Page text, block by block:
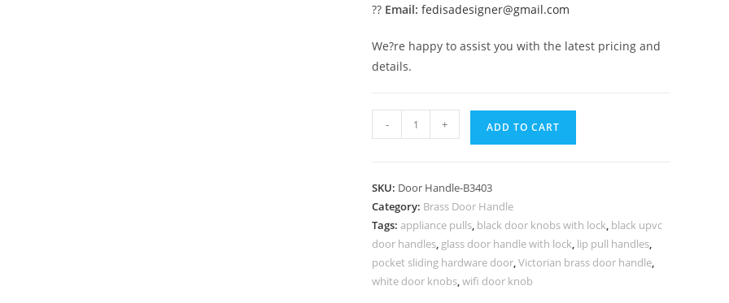
?? Email: fedisadesigner@gmail.com
We?re happy to assist you with the latest pricing and
details.
Designer
Brass
Luxury
Interiors
BDR-
8403
quantity
- + ADD TO CART
SKU: Door Handle-B3403
Category: Brass Door Handle
Tags:appliance pulls, black door knobs with lock, black upvc
door handles, glass door handle with lock, lip pull handles,
pocket sliding hardware door,Victorian brass door handle,
white door knobs,wifi door knob